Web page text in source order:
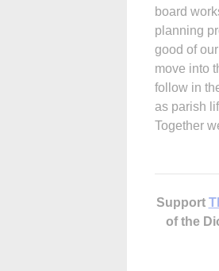
board
planning
good of
move into
follow in
as parish
Together
Support
of the